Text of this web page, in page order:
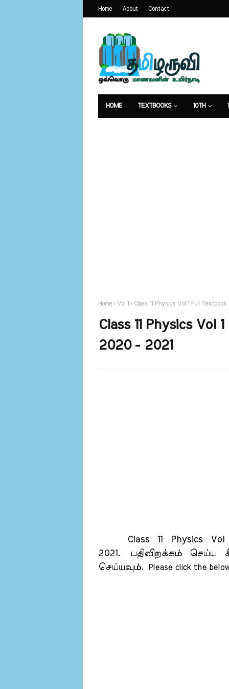
Home About Contact
HOME TEXTBOOKS 10TH
Home Vol 1 Class 11 Physics Vol 1 Full
Class 11 Physics Vol
2020 - 2021
Class 11 Physics Vol
2021.
பதிவிறக்கம் செய்ய
செய்யவும்.
Please click the